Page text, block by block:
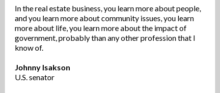
In the real estate business, you learn more about people,
and you learn more about community issues, you learn
more about life, you learn more about the impact of
government, probably than any other profession that I
know of.
Johnny Isakson
U.S. senator